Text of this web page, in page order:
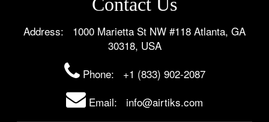
Address: 1000 Marietta St NW #118 Atlanta, GA
30318, USA
Phone: +1 (833) 902-2087
Email: info@airtiks.com